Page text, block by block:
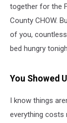
together for the
County CHOW.
of you,
bed hungry
You Showed
I know things
everything costs